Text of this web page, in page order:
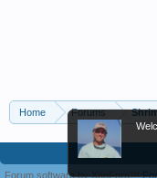
Home Forums
Forum software by XenForo™